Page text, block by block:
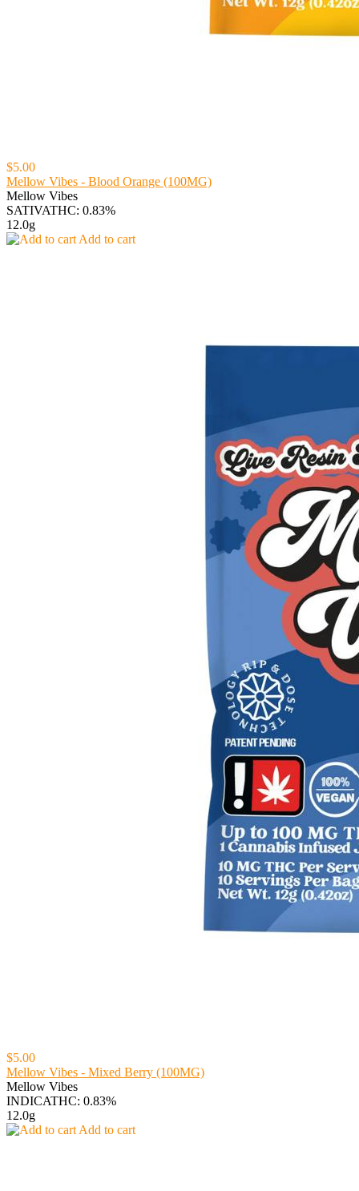
$5.00
Mellow Vibes - Blood Orange (100MG)
Mellow Vibes
SATIVATHC: 0.83%
12.0g
Add to cart
$5.00
Mellow Vibes - Mixed Berry (100MG)
Mellow Vibes
INDICATHC: 0.83%
12.0g
Add to cart